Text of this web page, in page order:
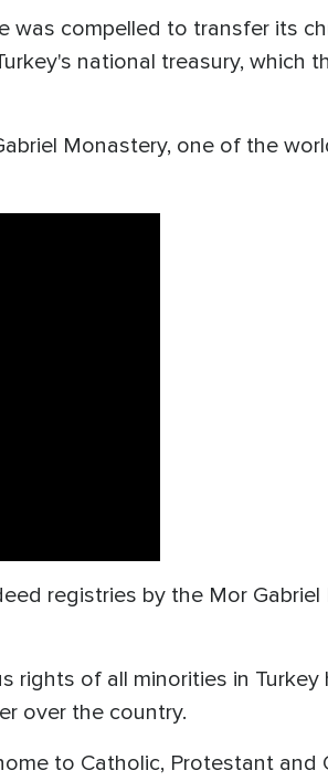
compelled to transfer its
national treasury, which
Monastery, one of the
registries by the Mor
rights of all minorities in
over the country.
to Catholic, Protestant